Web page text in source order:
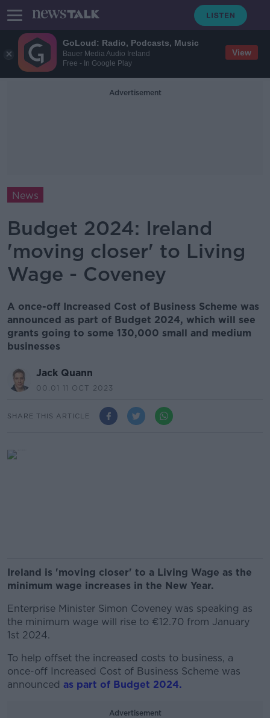
GoLoud: Radio, Podcasts, Music
Bauer Media Audio Ireland
Free - In Google Play
View
Advertisement
News
Budget 2024: Ireland
'moving closer' to Living
Wage - Coveney
A once-off Increased Cost of Business Scheme was
announced as part of Budget 2024, which will see
grants going to some 130,000 small and medium
businesses
Jack Quann
00.01 11 OCT 2023
SHARE THIS ARTICLE
Ireland is 'moving closer' to a Living Wage as the
minimum wage increases in the New Year.
Enterprise Minister Simon Coveney was speaking as
the minimum wage will rise to €12.70 from January
1st 2024.
To help offset the increased costs to business, a
once-off Increased Cost of Business Scheme was
announced as part of Budget 2024.
Advertisement